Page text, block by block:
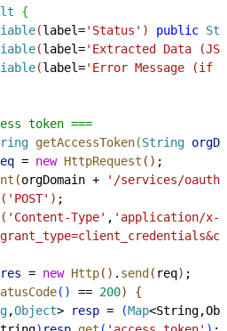
{
(label='Status' ) public
(label='Extracted Data
(label='Error Message (if
token ===
getAccessToken(String
= new HttpRequest ( ) ;
(orgDomain +
'/services/
( 'POST' ) ;
( 'Content-Type' , 'application/x-
res = new Http( ) . send ( req) ;
( ) == 200)
{
,Object> resp = (Map<